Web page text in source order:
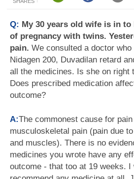
Q: My 30 years old wife is in to
of pregnancy with twins.
pain. We consulted a doctor
Nidagen 200, Duvadilan retard
all the medicines. Is she on right
Does prescribed medication
outcome?
A:The commonest cause for
musculoskeletal pain (pain due
and muscles). There is no
medicines you wrote have any
outcome - that too at 19 weeks. I